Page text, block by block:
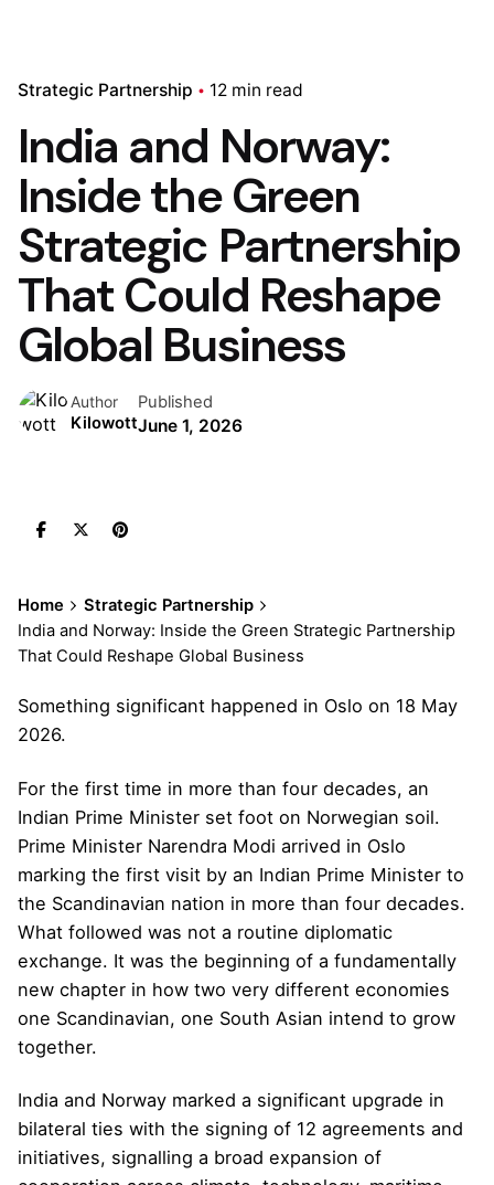
Strategic Partnership 12 min read
India and Norway:
Inside the Green
Strategic Partnership
That Could Reshape
Global Business
Author
Kilowott
Published
June 1, 2026
Home
Strategic Partnership
India and Norway: Inside the Green Strategic Partnership
That Could Reshape Global Business
Something significant happened in Oslo on 18 May
2026.
For the first time in more than four decades, an
Indian Prime Minister set foot on Norwegian soil.
Prime Minister Narendra Modi arrived in Oslo
marking the first visit by an Indian Prime Minister to
the Scandinavian nation in more than four decades.
What followed was not a routine diplomatic
exchange. It was the beginning of a fundamentally
new chapter in how two very different economies
one Scandinavian, one South Asian intend to grow
together.
India and Norway marked a significant upgrade in
bilateral ties with the signing of 12 agreements and
initiatives, signalling a broad expansion of